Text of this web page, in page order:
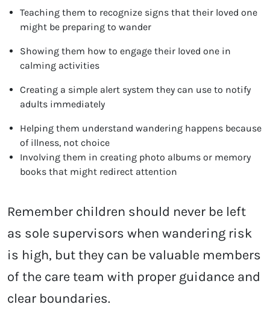
Teaching them to recognize signs that their loved one
might be preparing to wander
Showing them how to engage their loved one in
calming activities
Creating a simple alert system they can use to notify
adults immediately
Helping them understand wandering happens because
of illness, not choice
Involving them in creating photo albums or memory
books that might redirect attention
Remember children should never be left
as sole supervisors when wandering risk
is high, but they can be valuable members
of the care team with proper guidance and
clear boundaries.